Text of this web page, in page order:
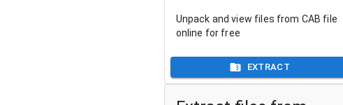
Unpack and view files from CAB file
online for free
EXTRACT